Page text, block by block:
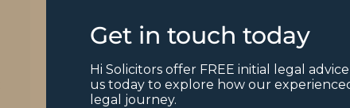
Get in touch today
Hi Solicitors offer FREE initial legal
us today to explore how our
legal journey.